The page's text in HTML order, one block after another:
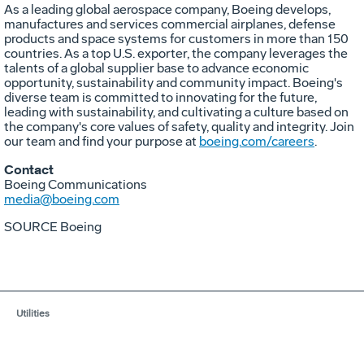
As a leading global aerospace company, Boeing develops,
manufactures and services commercial airplanes, defense
products and space systems for customers in more than 150
countries. As a top U.S. exporter, the company leverages the
talents of a global supplier base to advance economic
opportunity, sustainability and community impact. Boeing's
diverse team is committed to innovating for the future,
leading with sustainability, and cultivating a culture based on
the company's core values of safety, quality and integrity. Join
our team and find your purpose at boeing.com/careers.
Contact
Boeing Communications
media@boeing.com
SOURCE Boeing
Utilities